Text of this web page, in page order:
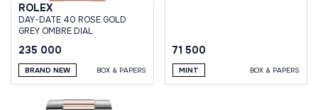
ROLEX
DAY-DATE 40 ROSE GOLD
GREY OMBRE DIAL
235 000
BRAND NEW BOX & PAPERS
71 500
MINT BOX & PAPERS